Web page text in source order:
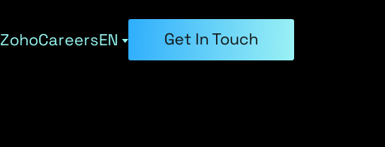
ZohoCareersEN Get In Touch